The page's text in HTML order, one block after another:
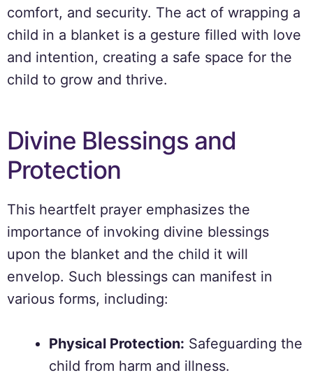
comfort, and security. The act of wrapping a
child in a blanket is a gesture filled with love
and intention, creating a safe space for the
child to grow and thrive.
Divine Blessings and
Protection
This heartfelt prayer emphasizes the
importance of invoking divine blessings
upon the blanket and the child it will
envelop. Such blessings can manifest in
various forms, including:
Physical Protection: Safeguarding the
child from harm and illness.